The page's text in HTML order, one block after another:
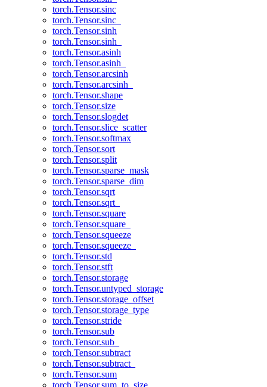
torch.Tensor.sinc
torch.Tensor.sinc_
torch.Tensor.sinh
torch.Tensor.sinh_
torch.Tensor.asinh
torch.Tensor.asinh_
torch.Tensor.arcsinh
torch.Tensor.arcsinh_
torch.Tensor.shape
torch.Tensor.size
torch.Tensor.slogdet
torch.Tensor.slice_scatter
torch.Tensor.softmax
torch.Tensor.sort
torch.Tensor.split
torch.Tensor.sparse_mask
torch.Tensor.sparse_dim
torch.Tensor.sqrt
torch.Tensor.sqrt_
torch.Tensor.square
torch.Tensor.square_
torch.Tensor.squeeze
torch.Tensor.squeeze_
torch.Tensor.std
torch.Tensor.stft
torch.Tensor.storage
torch.Tensor.untyped_storage
torch.Tensor.storage_offset
torch.Tensor.storage_type
torch.Tensor.stride
torch.Tensor.sub
torch.Tensor.sub_
torch.Tensor.subtract
torch.Tensor.subtract_
torch.Tensor.sum
torch.Tensor.sum_to_size